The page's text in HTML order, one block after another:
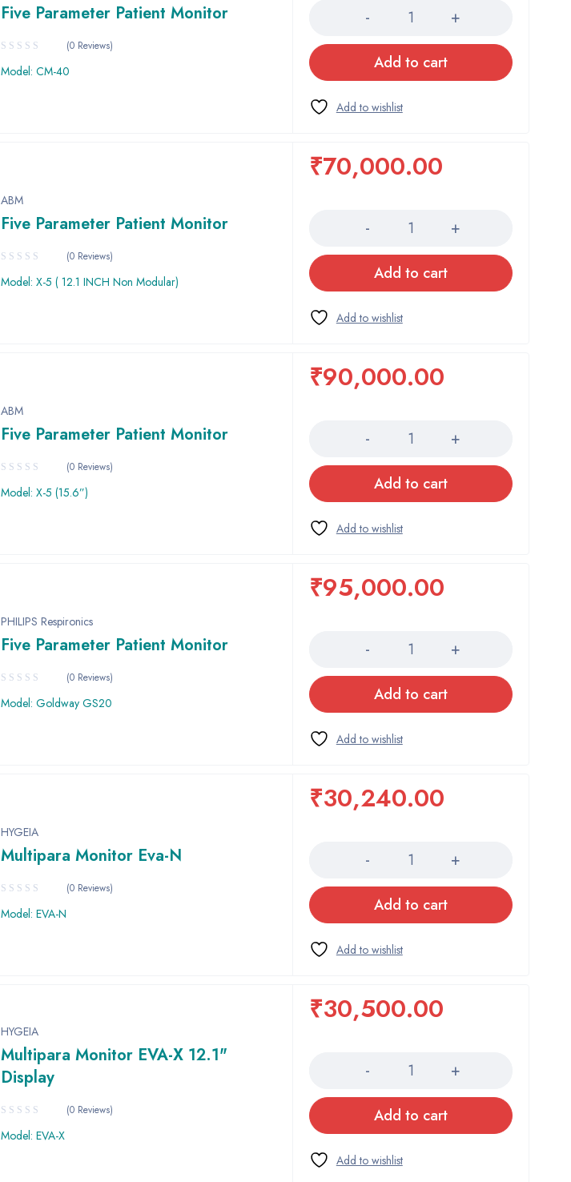
Five Parameter Patient Monitor
(0 Reviews)
Model: CM-40 Add to cart
ABM
Five Parameter Patient Monitor
(0 Reviews)
Model: X-5 ( 12.1 INCH Non Modular)
₹70,000.00
Add to cart
ABM
Five Parameter Patient Monitor
(0 Reviews)
Model: X-5 (15.6”)
₹90,000.00
Add to cart
PHILIPS Respironics
Five Parameter Patient Monitor
(0 Reviews)
Model: Goldway GS20
₹95,000.00
Add to cart
HYGEIA
Multipara Monitor Eva-N
(0 Reviews)
Model: EVA-N
₹30,240.00
Add to cart
HYGEIA
Multipara Monitor EVA-X 12.1"
Display
(0 Reviews)
Model: EVA-X
₹30,500.00
Add to cart